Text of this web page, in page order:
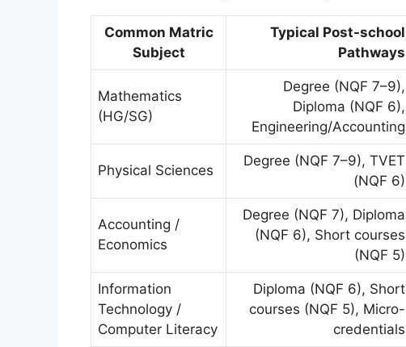
Common Matric
Subject
Typical Post-school
Pathways
Mathematics
(HG/SG)
Degree (NQF 7–9),
Diploma (NQF 6),
Engineering/Accounting
Physical Sciences
Degree (NQF 7–9), TVET
(NQF 6)
Accounting /
Economics
Degree (NQF 7), Diploma
(NQF 6), Short courses
(NQF 5)
Information
Technology /
Computer Literacy
Diploma (NQF 6), Short
courses (NQF 5), Micro-
credentials